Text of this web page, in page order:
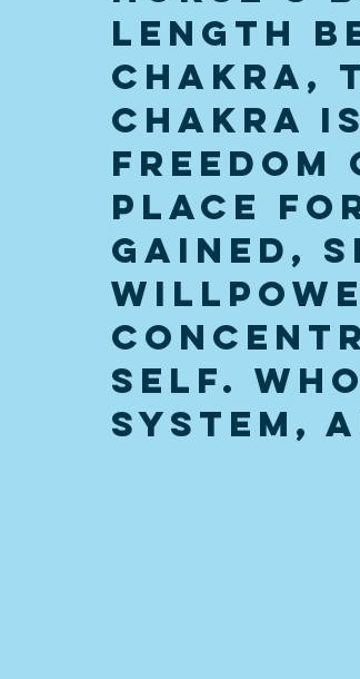
length
Chakra,
Chakra
place
gained,
self.
system,